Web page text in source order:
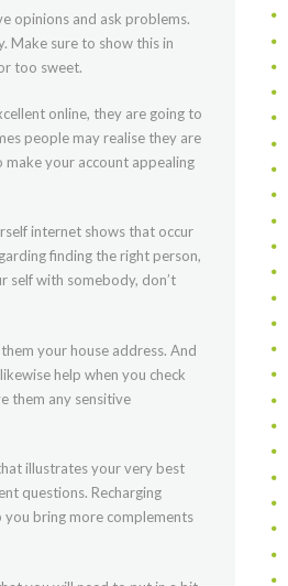
opinions and ask problems.
Make sure to show this in
too sweet.
online, they are going to
people may realise they are
your account appealing
internet shows that occur
finding the right person,
self with somebody, don’t
your house address. And
help when you check
them any sensitive
illustrates your very best
questions. Recharging
you bring more complements